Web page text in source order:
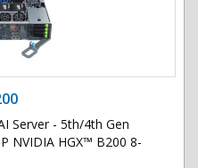
Server - 5th/4th Gen
NVIDIA HGX™ B200 8-